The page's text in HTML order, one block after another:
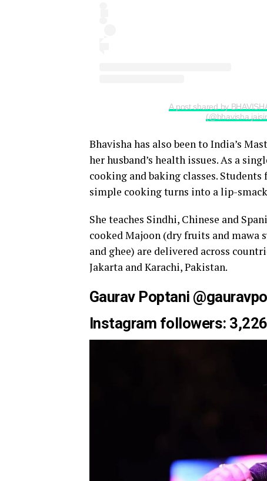
A post shared by
Bhavisha has also been to India’s
her husband’s health issues. As a
cooking and baking classes.
simple cooking turns into a lip-
She teaches Sindhi, Chinese and
cooked Majoon (dry fruits and mawa
and ghee) are delivered across
Jakarta and Karachi, Pakistan.
Gaurav Poptani @
Instagram followers: 3,226